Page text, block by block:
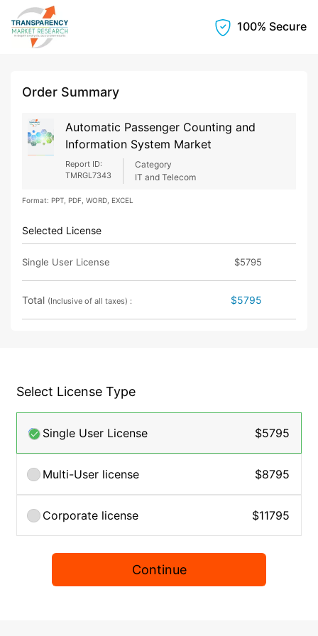
100% Secure
Order Summary
Automatic Passenger Counting and
Information System Market
Report ID:
TMRGL7343
Category
IT and Telecom
Format: PPT, PDF, WORD, EXCEL
Selected License
Single User License $5795
Total (Inclusive of all taxes) : $5795
Select License Type
Single User License $5795
Multi-User license $8795
Corporate license $11795
Continue